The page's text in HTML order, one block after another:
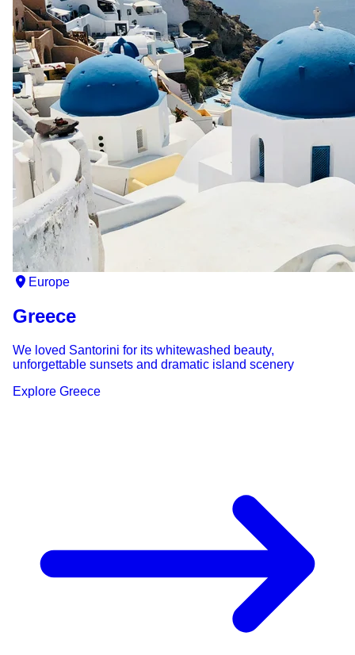
Europe
Greece
We loved Santorini for its whitewashed beauty,
unforgettable sunsets and dramatic island scenery
Explore Greece